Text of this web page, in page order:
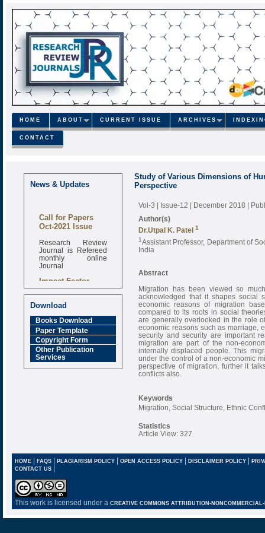
HOME ABOUT CURRENT ISSUE ARCHIVES
CONTACT
News & Updates
Call for Papers
Oct-2021 Issue
Research Review
Journal is Refereed
monthly online
Journal
Impact Factor
6.377 [SJIF]
Download
Books Download
Paper Template
Copyright Form
Other Publication
Services
Study of Various Dimensions of
Perspective
Vol-3 | Issue-12 | December 2018 |
Author(s)
Dr.Utpal K. Patel 1
1Assistant Professor, Department of
India
Abstract
Migration has been viewed so
acknowledged that it shapes social
economic reasons of migration
compared to its roots in social
are generally overlooked in the role
economic reasons such as marriage,
security and security are important
migration are part of the non-
internally displaced people. This
under the control of a non-economic
perspective of migration, further it
conflicts also.
Keywords
Migration, Social Structure, Ethnic
Statistics
Article View: 327
HOME| FAQS| PLAGIARISM POLICY| OPEN ACCESS POLICY| DISCLAIMER POLICY |
CONTACT US |
This work is licensed under a CREATIVE COMMONS ATTRIBUTION-